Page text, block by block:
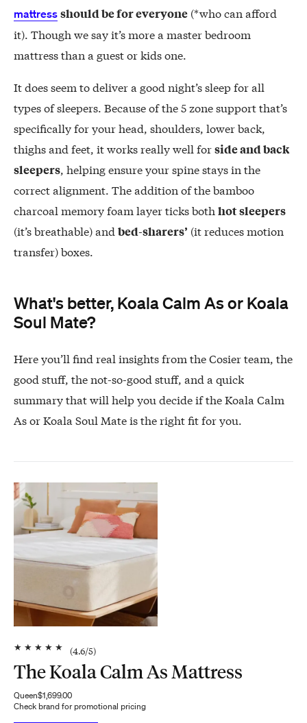
mattress should be for everyone (*who can afford
it). Though we say it’s more a master bedroom
mattress than a guest or kids one.
It does seem to deliver a good night’s sleep for all
types of sleepers. Because of the 5 zone support that’s
specifically for your head, shoulders, lower back,
thighs and feet, it works really well forside and back
sleepers , helping ensure your spine stays in the
correct alignment. The addition of the bamboo
charcoal memory foam layer ticks both hot sleepers
(it’s breathable) and bed-sharers’ (it reduces motion
transfer) boxes.
What's better, Koala Calm As or Koala
Soul Mate?
Here you’ll find real insights from the Cosier team, the
good stuff, the not-so-good stuff, and a quick
summary that will help you decide if the Koala Calm
As or Koala Soul Mate is the right fit for you.
★ ★ ★ ★ ★ (4.6/5)
The Koala Calm As Mattress
Queen$1,699.00
Check brand for promotional pricing